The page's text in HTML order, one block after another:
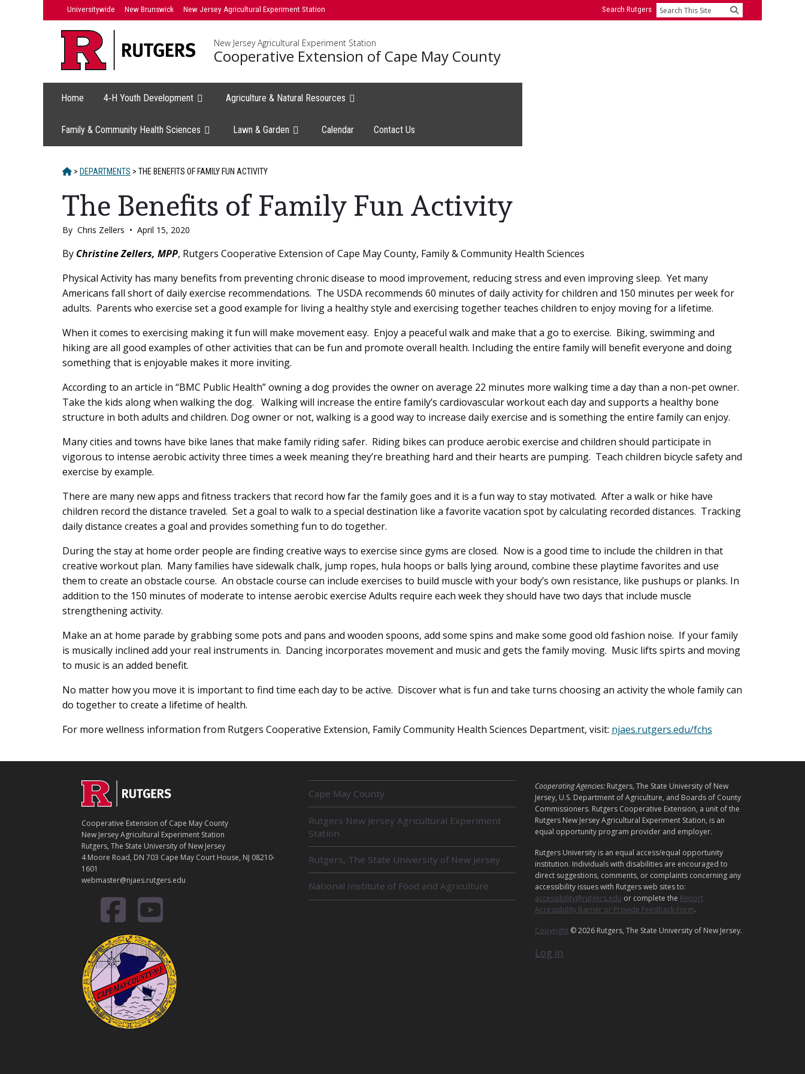
Universitywide New Brunswick New Jersey Agricultural Experiment Station Search Rutgers Search
New Jersey Agricultural Experiment Station
Cooperative Extension of Cape May County
Home 4‑H Youth Development Agriculture & Natural Resources
Family & Community Health Sciences Lawn & Garden Calendar Contact Us
HOME
> DEPARTMENTS > THE BENEFITS OF FAMILY FUN ACTIVITY
The Benefits of Family Fun Activity
By Chris Zellers • April 15, 2020
Main
Content
By Christine Zellers, MPP, Rutgers Cooperative Extension of Cape May County, Family & Community Health Sciences
Physical Activity has many benefits from preventing chronic disease to mood improvement, reducing stress and even improving sleep. Yet many
Americans fall short of daily exercise recommendations. The USDA recommends 60 minutes of daily activity for children and 150 minutes per week for
adults. Parents who exercise set a good example for living a healthy style and exercising together teaches children to enjoy moving for a lifetime.
When it comes to exercising making it fun will make movement easy. Enjoy a peaceful walk and make that a go to exercise. Biking, swimming and
hiking are all good examples of other activities that can be fun and promote overall health. Including the entire family will benefit everyone and doing
something that is enjoyable makes it more inviting.
According to an article in “BMC Public Health” owning a dog provides the owner on average 22 minutes more walking time a day than a non-pet owner.
Take the kids along when walking the dog. Walking will increase the entire family’s cardiovascular workout each day and supports a healthy bone
structure in both adults and children. Dog owner or not, walking is a good way to increase daily exercise and is something the entire family can enjoy.
Many cities and towns have bike lanes that make family riding safer. Riding bikes can produce aerobic exercise and children should participate in
vigorous to intense aerobic activity three times a week meaning they’re breathing hard and their hearts are pumping. Teach children bicycle safety and
exercise by example.
There are many new apps and fitness trackers that record how far the family goes and it is a fun way to stay motivated. After a walk or hike have
children record the distance traveled. Set a goal to walk to a special destination like a favorite vacation spot by calculating recorded distances. Tracking
daily distance creates a goal and provides something fun to do together.
During the stay at home order people are finding creative ways to exercise since gyms are closed. Now is a good time to include the children in that
creative workout plan. Many families have sidewalk chalk, jump ropes, hula hoops or balls lying around, combine these playtime favorites and use
them to create an obstacle course. An obstacle course can include exercises to build muscle with your body’s own resistance, like pushups or planks. In
addition to the 150 minutes of moderate to intense aerobic exercise Adults require each week they should have two days that include muscle
strengthening activity.
Make an at home parade by grabbing some pots and pans and wooden spoons, add some spins and make some good old fashion noise. If your family
is musically inclined add your real instruments in. Dancing incorporates movement and music and gets the family moving. Music lifts spirts and moving
to music is an added benefit.
No matter how you move it is important to find time each day to be active. Discover what is fun and take turns choosing an activity the whole family can
do together to create a lifetime of health.
For more wellness information from Rutgers Cooperative Extension, Family Community Health Sciences Department, visit: njaes.rutgers.edu/fchs
Footer
Cooperative Extension of Cape May County
New Jersey Agricultural Experiment Station
Rutgers, The State University of New Jersey
4 Moore Road, DN 703 Cape May Court House, NJ 08210-
1601
webmaster@njaes.rutgers.edu
E
L
A
T
E
D
U
N
I
Cape May County
Rutgers New Jersey Agricultural Experiment
Station
Rutgers, The State University of New Jersey
National Institute of Food and Agriculture
L
E
G
A
L
Cooperating Agencies: Rutgers, The State University of New
Jersey, U.S. Department of Agriculture, and Boards of County
Commissioners. Rutgers Cooperative Extension, a unit of the
Rutgers New Jersey Agricultural Experiment Station, is an
equal opportunity program provider and employer.
Rutgers University is an equal access/equal opportunity
institution. Individuals with disabilities are encouraged to
direct suggestions, comments, or complaints concerning any
accessibility issues with Rutgers web sites to:
accessibility@rutgers.edu or complete the Report
Accessibility Barrier or Provide Feedback Form.
Copyright © 2026 Rutgers, The State University of New Jersey.
Log in